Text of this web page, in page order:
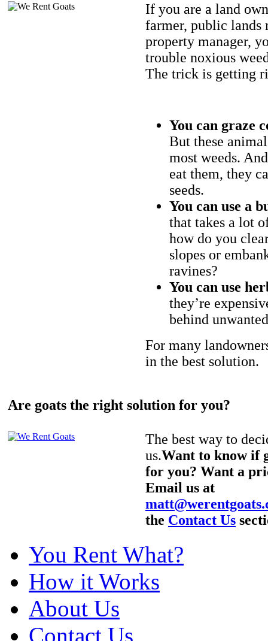
If you are a land
farmer, public lands
property manager,
trouble noxious
The trick is getting
You can graze
But these
most weeds.
eat them, they
seeds.
You can use a
that takes a lot
how do you
slopes or
ravines?
You can use
they’re
behind
For many
in the best solution.
Are goats the right solution for you?
The best way to
us.Want to know if
for you? Want a
Email us at
the Contact Us
You Rent What?
How it Works
About Us
Contact Us